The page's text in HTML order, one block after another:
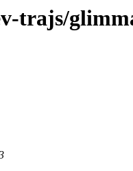
trajs/